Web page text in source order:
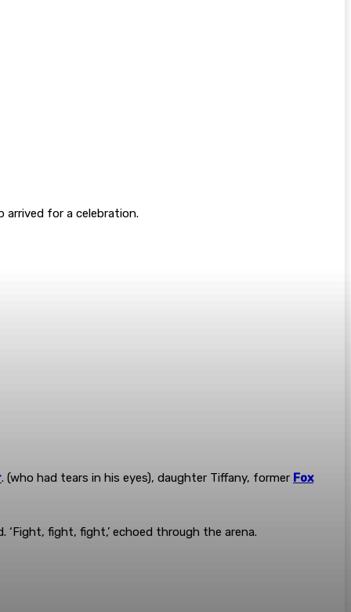
arrived for a celebration.
. (who had tears in his eyes), daughter Tiffany, former Fox
fight, fight,’ echoed through the arena.